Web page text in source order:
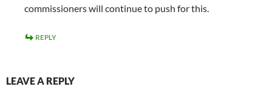
commissioners will continue to push for this.
REPLY
LEAVE A REPLY